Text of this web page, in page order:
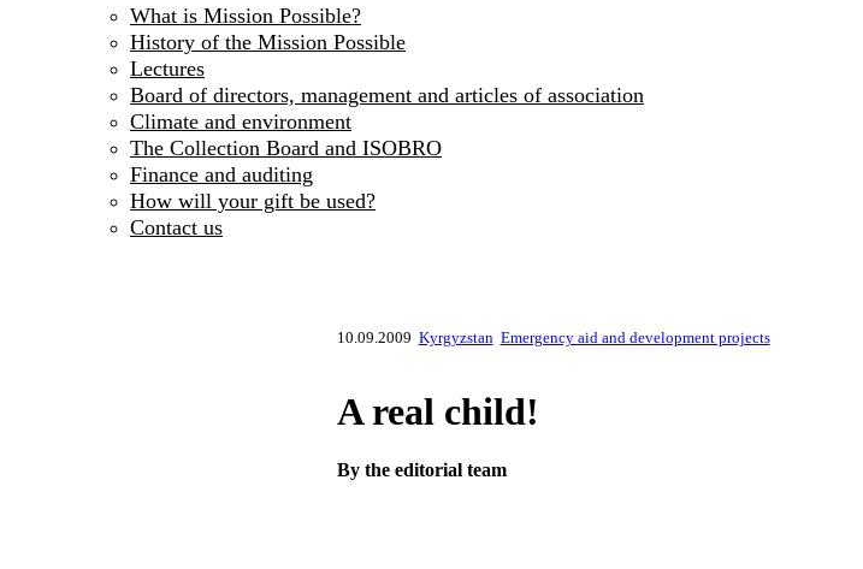
What is Mission Possible?
History of the Mission Possible
Lectures
Board of directors, management and articles of association
Climate and environment
The Collection Board and ISOBRO
Finance and auditing
How will your gift be used?
Contact us
10.09.2009 Kyrgyzstan Emergency aid and development projects
A real child!
By the editorial team